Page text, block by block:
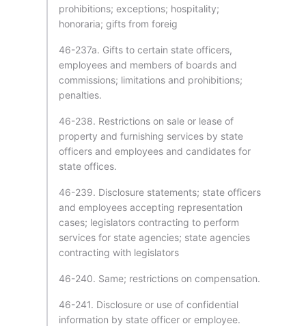
prohibitions; exceptions; hospitality;
honoraria; gifts from foreig
46-237a. Gifts to certain state officers,
employees and members of boards and
commissions; limitations and prohibitions;
penalties.
46-238. Restrictions on sale or lease of
property and furnishing services by state
officers and employees and candidates for
state offices.
46-239. Disclosure statements; state officers
and employees accepting representation
cases; legislators contracting to perform
services for state agencies; state agencies
contracting with legislators
46-240. Same; restrictions on compensation.
46-241. Disclosure or use of confidential
information by state officer or employee.